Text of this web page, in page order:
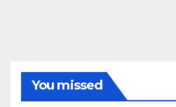
You missed